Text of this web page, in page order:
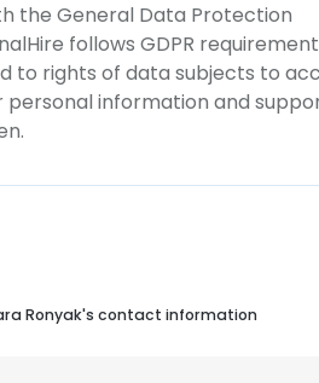
the General Data Protection
follows GDPR
to rights of data subjects to
information and
Ronyak's contact information